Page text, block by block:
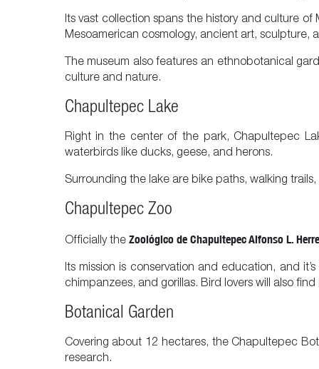
Its vast collection spans the history and culture
Mesoamerican cosmology, ancient art, sculpture,
The museum also features an ethnobotanical
culture and nature.
Chapultepec Lake
Right in the center of the park, Chapultepec
waterbirds like ducks, geese, and herons.
Surrounding the lake are bike paths, walking
Chapultepec Zoo
Officially the Zoológico de Chapultepec Alfonso L.
Its mission is conservation and education, and
chimpanzees, and gorillas. Bird lovers will also
Botanical Garden
Covering about 12 hectares, the Chapultepec
research.